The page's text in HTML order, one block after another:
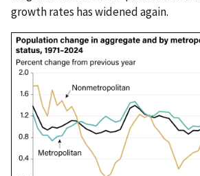
growth rates has widened again.